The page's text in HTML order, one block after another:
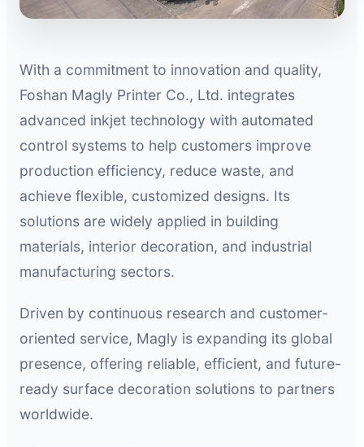
With a commitment to innovation and quality,
Foshan Magly Printer Co., Ltd. integrates
advanced inkjet technology with automated
control systems to help customers improve
production efficiency, reduce waste, and
achieve flexible, customized designs. Its
solutions are widely applied in building
materials, interior decoration, and industrial
manufacturing sectors.
Driven by continuous research and customer-
oriented service, Magly is expanding its global
presence, offering reliable, efficient, and future-
ready surface decoration solutions to partners
worldwide.